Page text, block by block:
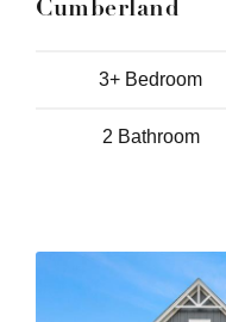
Cumberland
3+ Bedroom
2 Bathroom